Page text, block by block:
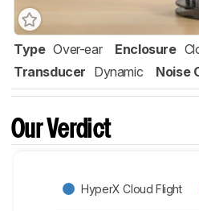
Type Over-ear Enclosure
Transducer Dynamic Noise
Our Verdict
HyperX Cloud Flight